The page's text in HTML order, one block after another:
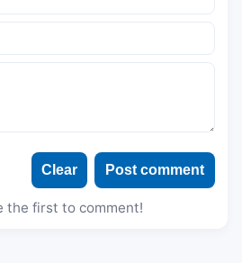
Clear Post comment
the first to comment!